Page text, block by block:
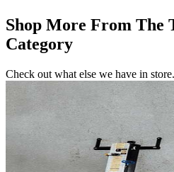
Shop More From The
Category
Check out what else we have in store.